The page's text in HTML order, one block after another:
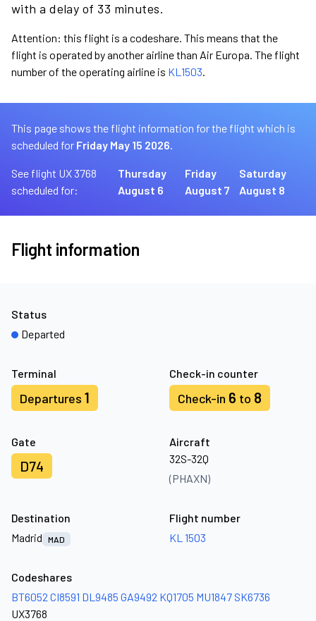
with a delay of 33 minutes.
Attention: this flight is a codeshare. This means that the
flight is operated by another airline than Air Europa. The flight
number of the operating airline is KL1503.
This page shows the flight information for the flight which is
scheduled for Friday May 15 2026.
See flight UX 3768
scheduled for:
Thursday
August 6
Friday
August 7
Saturday
August 8
Flight information
Terminal
Departures 1
Check-in counter
Check-in 6 to 8
Gate
D74
Aircraft
32S-32Q
(PHAXN)
Status
Departed
Destination
Madrid
MAD
Flight number
KL 1503
Codeshares
BT6052 CI8591 DL9485 GA9492 KQ1705 MU1847 SK6736
UX3768